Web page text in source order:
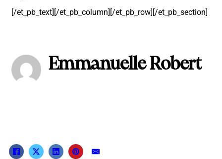
[/et_pb_text][/et_pb_column][/et_pb_row][/et_pb_section]
Emmanuelle Robert